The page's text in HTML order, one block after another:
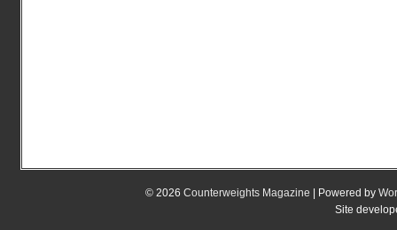
© 2026 Counterweights Magazine | Powered by
Site